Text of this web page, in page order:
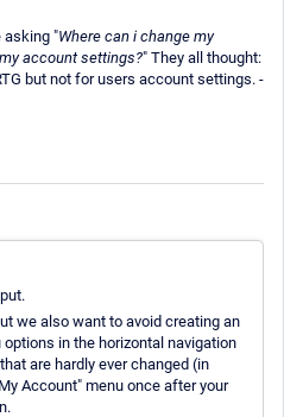
asking "Where can i change my
account settings?" They all thought:
but not for users account settings. -
we also want to avoid creating an
in the horizontal navigation
are hardly ever changed (in
Account" menu once after your